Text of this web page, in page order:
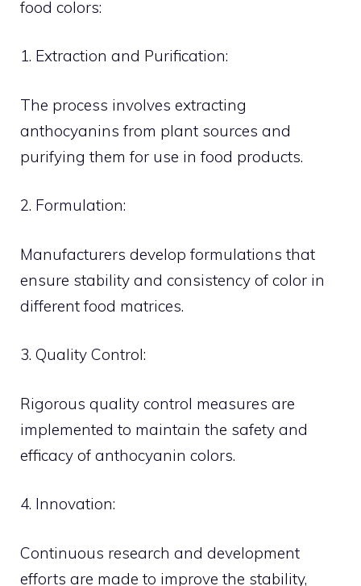
food colors:
1. Extraction and Purification:
The process involves extracting
anthocyanins from plant sources and
purifying them for use in food products.
2. Formulation:
Manufacturers develop formulations that
ensure stability and consistency of color in
different food matrices.
3. Quality Control:
Rigorous quality control measures are
implemented to maintain the safety and
efficacy of anthocyanin colors.
4. Innovation:
Continuous research and development
efforts are made to improve the stability,